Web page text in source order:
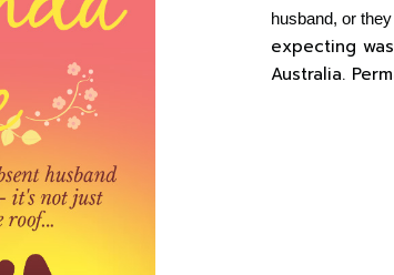
husband, or
expecting
Australia.